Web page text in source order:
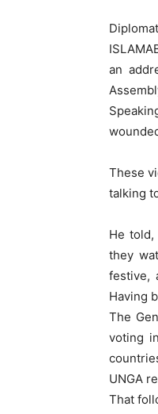
an
These
talking
He told,
they
festive,
Having
The
voting
UNGA
That